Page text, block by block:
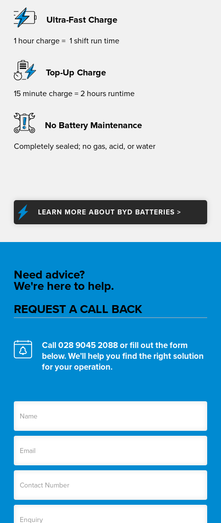
Ultra-Fast Charge
1 hour charge = 1 shift run time
Top-Up Charge
15 minute charge = 2 hours runtime
No Battery Maintenance
Completely sealed; no gas, acid, or water
LEARN MORE ABOUT BYD BATTERIES >
Need advice?
We're here to help.
REQUEST A CALL BACK
Call028 9045 2088or fill out the form
below. We’ll help you find the right solution
for your operation.